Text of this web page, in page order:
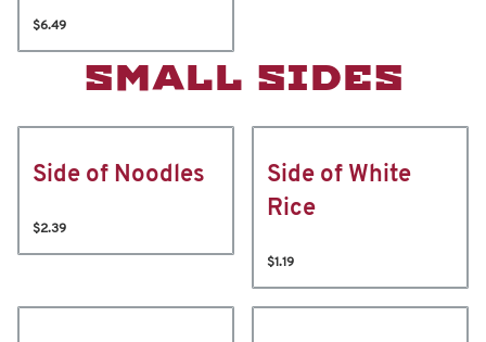
$6.49
SMALL SIDES
Side of Noodles
$2.39
Side of White
Rice
$1.19